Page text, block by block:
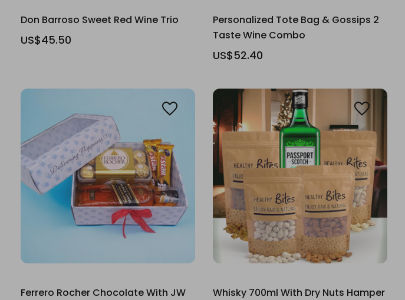
Don Barroso Sweet Red Wine Trio
US$45.50
Personalized Tote Bag & Gossips 2
Taste Wine Combo
US$52.40
Ferrero Rocher Chocolate With JW
Whisky 700ml With Dry Nuts Hamper